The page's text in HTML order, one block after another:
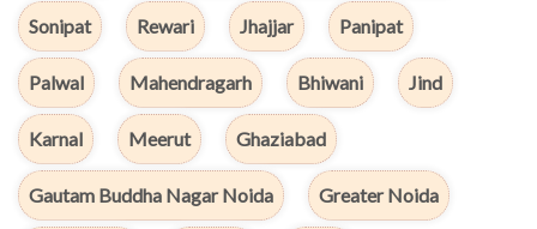
Sonipat Rewari Jhajjar Panipat
Palwal Mahendragarh Bhiwani Jind
Karnal Meerut Ghaziabad
Gautam Buddha Nagar Noida Greater Noida